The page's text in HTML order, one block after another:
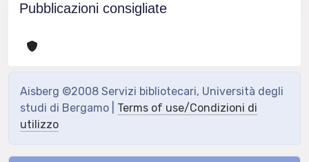
Pubblicazioni consigliate
Aisberg ©2008 Servizi bibliotecari, Università degli
studi di Bergamo | Terms of use/Condizioni di
utilizzo